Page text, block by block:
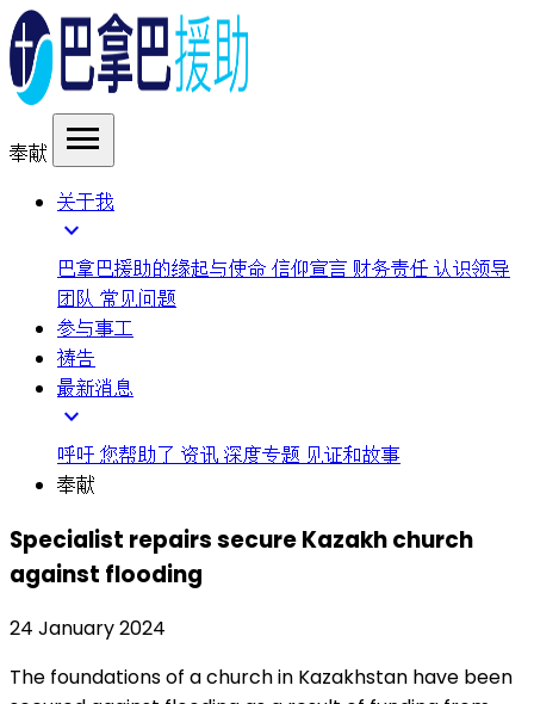
奉献 menu
关于我
expand_more
巴拿巴援助的缘起与使命 信仰宣言 财务责任 认识领导
团队 常见问题
参与事工
祷告
最新消息
expand_more
呼吁 您帮助了 资讯 深度专题 见证和故事
奉献
Specialist repairs secure Kazakh church
against flooding
24 January 2024
The foundations of a church in Kazakhstan have been